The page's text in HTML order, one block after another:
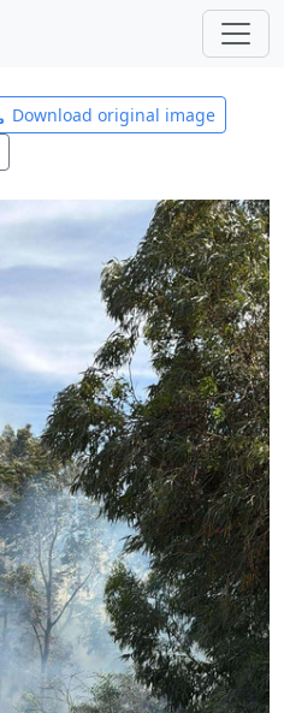
Download original image